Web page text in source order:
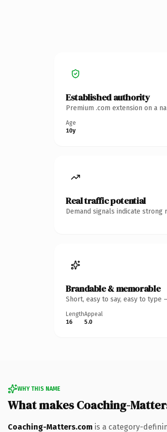
Established authority
Premium .com extension on a
Age
10y
Real traffic potential
Demand signals indicate
Brandable & memorable
Short, easy to say, easy to
Length
16
Appeal
5.0
WHY THIS NAME
What makes Coaching-
Coaching-Matters.com is a category-